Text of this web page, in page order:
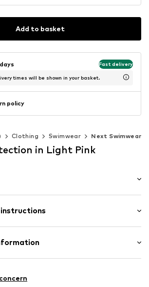
Add to basket
Fast delivery
times will be shown in your basket.
policy
Clothing Swimwear Next Swimwear
in Light Pink
- PES (recycled), 16% Elastane